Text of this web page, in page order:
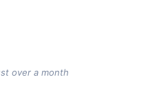
over a month